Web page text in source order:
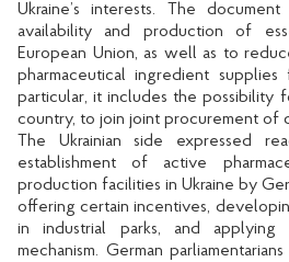
Ukraine’s interests. The
availability and production of
European Union, as well as to
pharmaceutical ingredient
particular, it includes the possibility
country, to join joint procurement of
The Ukrainian side expressed
establishment of active
production facilities in Ukraine by
offering certain incentives,
in industrial parks, and applying
mechanism. German